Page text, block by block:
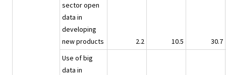
sector open
data in
developing
new products
2.2 10.5
30.7
Use of big
data in